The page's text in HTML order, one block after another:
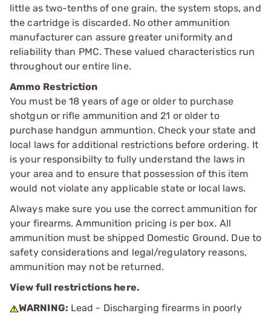
little as two-tenths of one grain, the system stops, and
the cartridge is discarded. No other ammunition
manufacturer can assure greater uniformity and
reliability than PMC. These valued characteristics run
throughout our entire line.
Ammo Restriction
You must be 18 years of age or older to purchase
shotgun or rifle ammunition and 21 or older to
purchase handgun ammuntion. Check your state and
local laws for additional restrictions before ordering. It
is your responsibilty to fully understand the laws in
your area and to ensure that possession of this item
would not violate any applicable state or local laws.
Always make sure you use the correct ammunition for
your firearms. Ammunition pricing is per box. All
ammunition must be shipped Domestic Ground. Due to
safety considerations and legal/regulatory reasons,
ammunition may not be returned.
View full restrictions here.
WARNING: Lead - Discharging firearms in poorly